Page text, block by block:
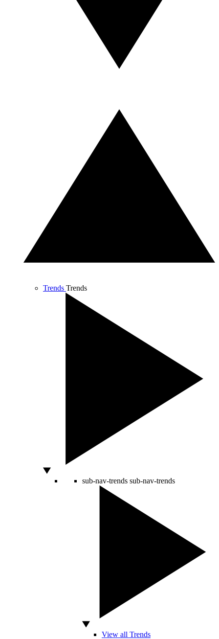
Trends Trends
sub-nav-trends sub-nav-trends
View all Trends